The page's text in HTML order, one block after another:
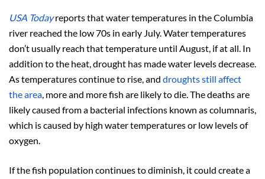
USA Todayreports that water temperatures in the Columbia
river reached the low 70s in early July. Water temperatures
don’t usually reach that temperature until August, if at all. In
addition to the heat, drought has made water levels decrease.
As temperatures continue to rise, and droughts still affect
the area, more and more fish are likely to die. The deaths are
likely caused from a bacterial infections known as columnaris,
which is caused by high water temperatures or low levels of
oxygen.
If the fish population continues to diminish, it could create a